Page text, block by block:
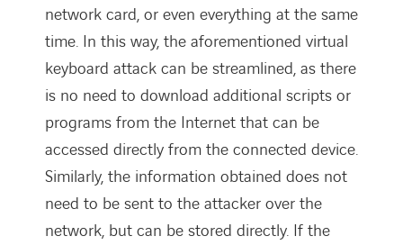
network card, or even everything at the same
time. In this way, the aforementioned virtual
keyboard attack can be streamlined, as there
is no need to download additional scripts or
programs from the Internet that can be
accessed directly from the connected device.
Similarly, the information obtained does not
need to be sent to the attacker over the
network, but can be stored directly. If the